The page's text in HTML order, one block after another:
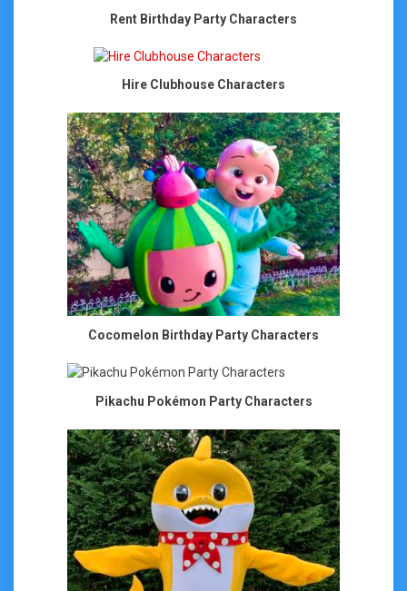
Rent Birthday Party Characters
Hire Clubhouse Characters
Cocomelon Birthday Party Characters
Pikachu Pokémon Party Characters